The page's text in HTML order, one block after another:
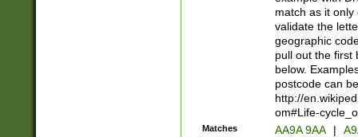
match as it
validate the
geographic
pull out the first
below.
postcode can
http://
om#Life-
Matches AA9A 9AA |